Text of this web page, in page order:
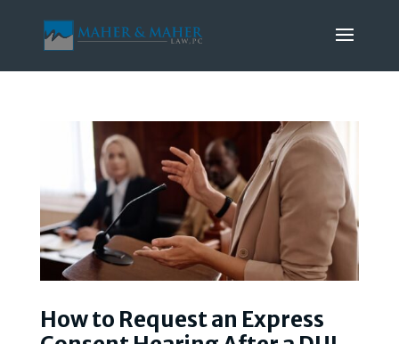
How to Request an Express